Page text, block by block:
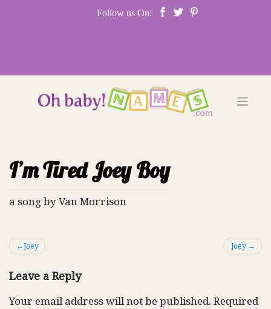
Follow us On:
I’m Tired Joey Boy
a song by Van Morrison
Post
Joey Joey
Leave a Reply
Your email address will not be published. Required